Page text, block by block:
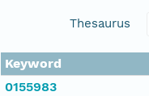
Thesaurus
Keyword
0155983